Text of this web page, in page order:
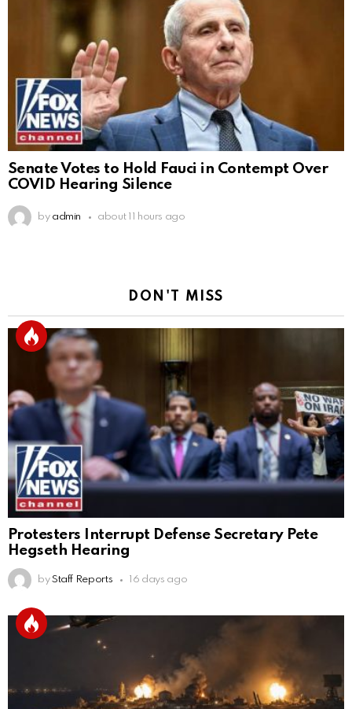
Senate Votes to Hold Fauci in Contempt Over
COVID Hearing Silence
by admin about 11 hours ago
DON'T MISS
Protesters Interrupt Defense Secretary Pete
Hegseth Hearing
by Staff Reports 16 days ago